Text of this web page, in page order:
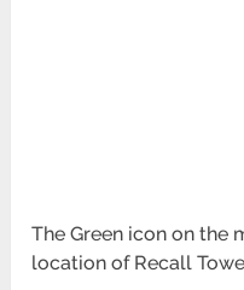
The Green icon on the
location of Recall